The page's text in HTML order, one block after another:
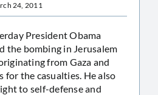
24, 2011
President Obama
the bombing in Jerusalem
from Gaza and
for the casualties. He also
to self-defense and